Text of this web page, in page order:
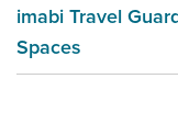
imabi Travel
Spaces